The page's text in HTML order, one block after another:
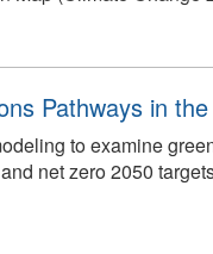
Pathways in
to examine
net zero 2050